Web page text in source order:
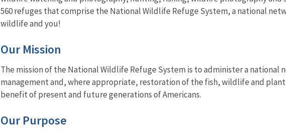
560 refuges that comprise the National Wildlife Refuge System, a national
wildlife and you!
Our Mission
The mission of the National Wildlife Refuge System is to administer a
management and, where appropriate, restoration of the fish, wildlife and
benefit of present and future generations of Americans.
Our Purpose